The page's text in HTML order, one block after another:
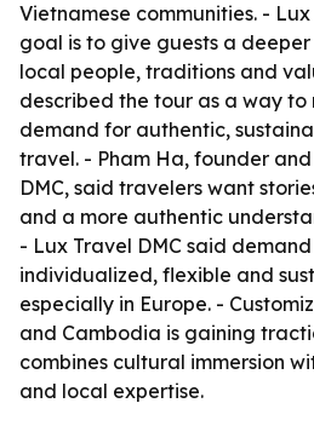
Vietnamese communities. -
goal is to give guests a
local people, traditions and
described the tour as a way
demand for authentic,
travel. - Pham Ha, founder
DMC, said travelers want
and a more authentic
- Lux Travel DMC said
individualized, flexible and
especially in Europe. -
and Cambodia is gaining
combines cultural immersion
and local expertise.